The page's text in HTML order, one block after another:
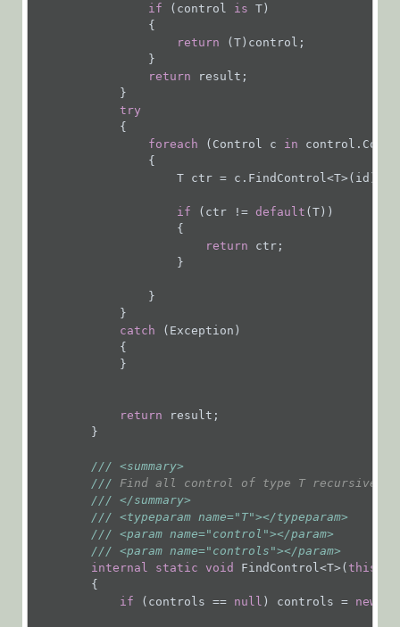
Programming
API
Authentication
Deployment
Expressions
Tasks
Extend
of a Task
Activity
Fetch a
if (control is T)
                {
return (T)control;
                }
return result;
            }
try
            {
foreach (Control c in
                {
                    T ctr = c.FindControl<T>(id);
if (ctr != default (T))
                    {
return ctr;
                    }
                }
            }
catch (Exception)
            {
            }
return result;
        }
/// <summary>
/// Find all control of type T recursively
/// </summary>
/// <typeparam name="T"></typeparam>
/// <param name="control"></param>
/// <param name="controls"></param>
internal
static void FindControl<T>( this
        {
if (controls == null ) controls = new